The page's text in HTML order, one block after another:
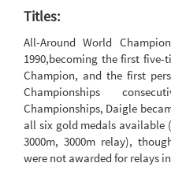
Titles:
All-Around World
1990,becoming the first
Champion, and the first
Championships
Championships, Daigle
all six gold medals available
3000m, 3000m relay),
were not awarded for relays in